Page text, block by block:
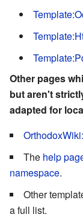
Other pages
but aren't
adapted for
The help
namespace.
Other
a full list.